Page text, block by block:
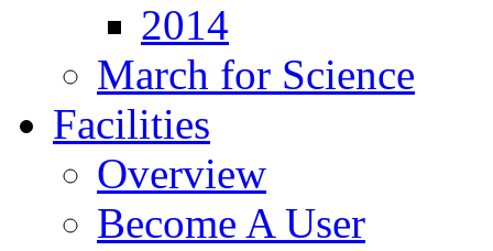
2014
March for Science
Facilities
Overview
Become A User